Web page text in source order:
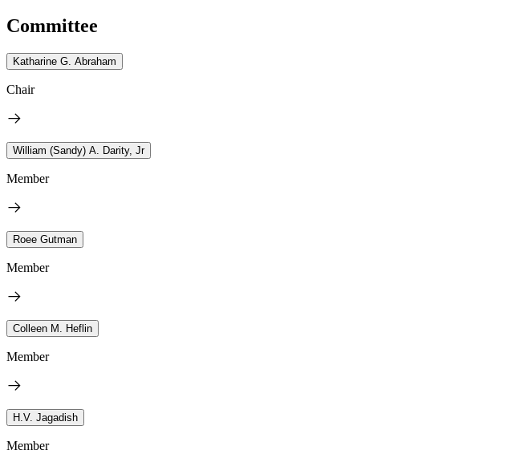
Committee
Katharine G. Abraham
Chair
William (Sandy) A. Darity, Jr
Member
Roee Gutman
Member
Colleen M. Heflin
Member
H.V. Jagadish
Member